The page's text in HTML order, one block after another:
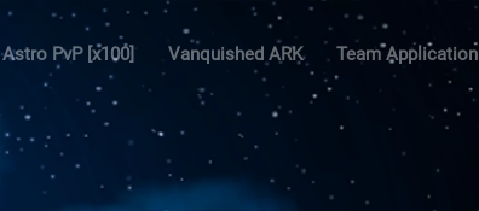
Astro PvP [x100] Vanquished ARK Team Application